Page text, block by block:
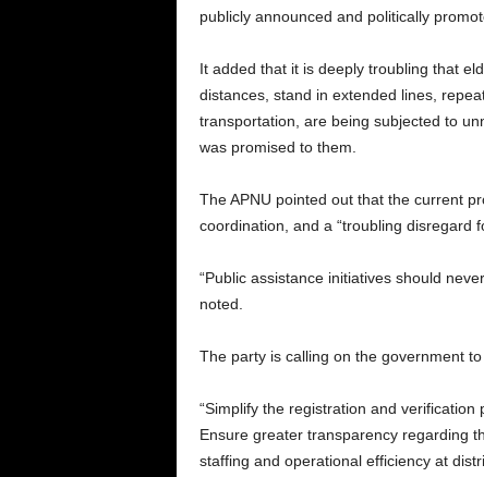
publicly announced and politically
It added that it is deeply troubling that
distances, stand in extended lines,
transportation, are being subjected to
was promised to them.
The APNU pointed out that the current
coordination, and a “troubling disregard
“Public assistance initiatives should
noted.
The party is calling on the government
“Simplify the registration and
Ensure greater transparency regarding
staffing and operational efficiency at